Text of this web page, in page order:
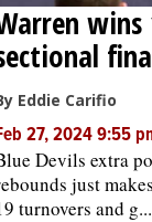
Eddie Carifio
27, 2024 9:55
Devils extra
just
turnovers and g...